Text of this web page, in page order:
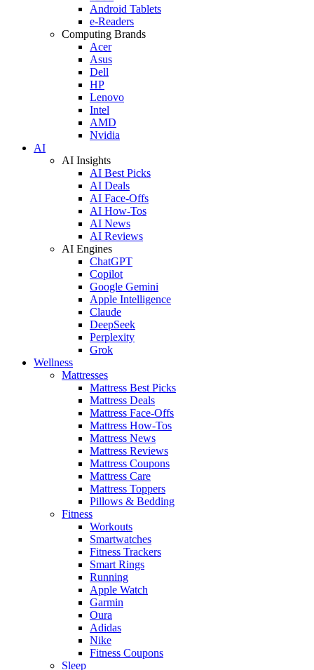
Android Tablets
e-Readers
Computing Brands
Acer
Asus
Dell
HP
Lenovo
Intel
AMD
Nvidia
AI
AI Insights
AI Best Picks
AI Deals
AI Face-Offs
AI How-Tos
AI News
AI Reviews
AI Engines
ChatGPT
Copilot
Google Gemini
Apple Intelligence
Claude
DeepSeek
Perplexity
Grok
Wellness
Mattresses
Mattress Best Picks
Mattress Deals
Mattress Face-Offs
Mattress How-Tos
Mattress News
Mattress Reviews
Mattress Coupons
Mattress Care
Mattress Toppers
Pillows & Bedding
Fitness
Workouts
Smartwatches
Fitness Trackers
Smart Rings
Running
Apple Watch
Garmin
Oura
Adidas
Nike
Fitness Coupons
Sleep